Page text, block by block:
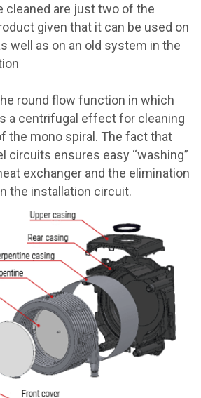
cleaned are just two of the
given that it can be used on
well as on an old system in the
round flow function in which
a centrifugal effect for cleaning
the mono spiral. The fact that
circuits ensures easy “washing”
exchanger and the elimination
the installation circuit.